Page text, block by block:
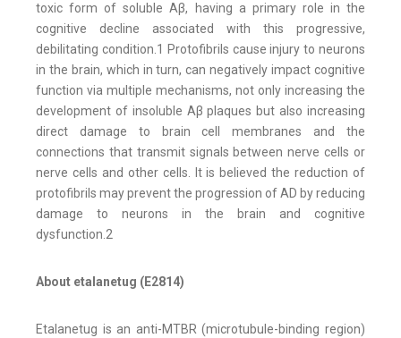
toxic form of soluble Aβ, having a primary role in the
cognitive decline associated with this progressive,
debilitating condition.1 Protofibrils cause injury to neurons
in the brain, which in turn, can negatively impact cognitive
function via multiple mechanisms, not only increasing the
development of insoluble Aβ plaques but also increasing
direct damage to brain cell membranes and the
connections that transmit signals between nerve cells or
nerve cells and other cells. It is believed the reduction of
protofibrils may prevent the progression of AD by reducing
damage to neurons in the brain and cognitive
dysfunction.2
About etalanetug (E2814)
Etalanetug is an anti-MTBR (microtubule-binding region)